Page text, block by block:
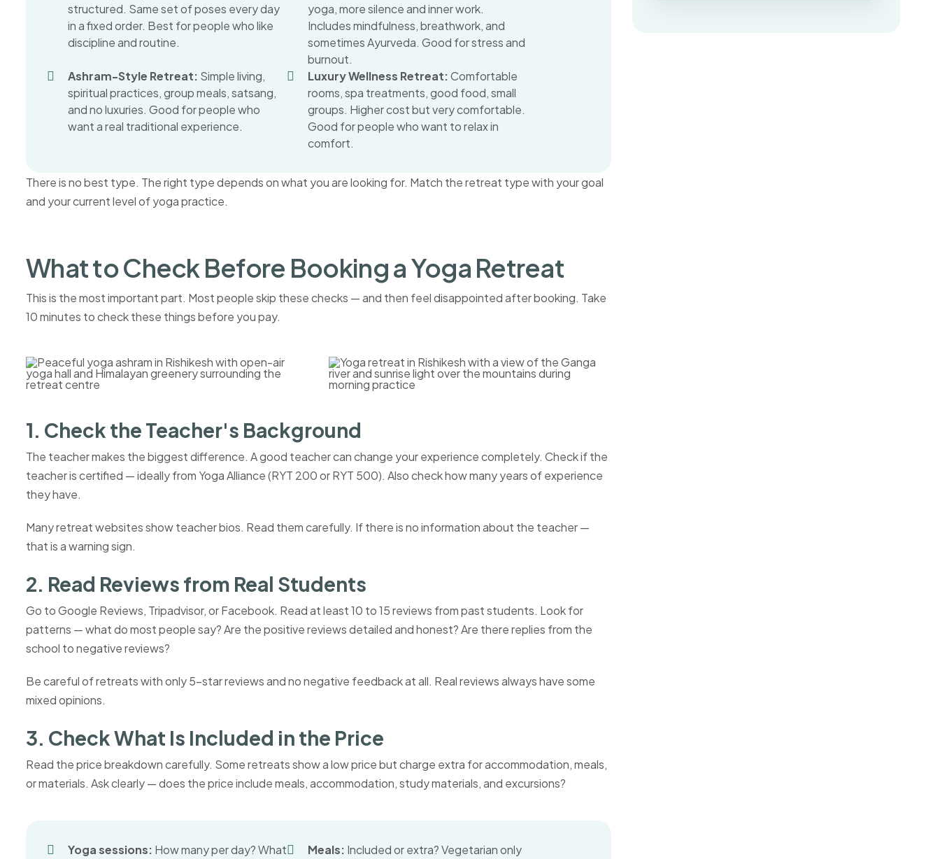
structured. Same set of poses every day
in a fixed order. Best for people who like
discipline and routine.
yoga, more silence and inner work.
Includes mindfulness, breathwork, and
sometimes Ayurveda. Good for stress and
burnout.
Ashram-Style Retreat: Simple living,
spiritual practices, group meals, satsang,
and no luxuries. Good for people who
want a real traditional experience.
Luxury Wellness Retreat:Comfortable
rooms, spa treatments, good food, small
groups. Higher cost but very comfortable.
Good for people who want to relax in
comfort.
There is no best type. The right type depends on what you are looking for. Match the retreat type with your goal
and your current level of yoga practice.
What to Check Before Booking a Yoga Retreat
This is the most important part. Most people skip these checks — and then feel disappointed after booking. Take
10 minutes to check these things before you pay.
1. Check the Teacher's Background
The teacher makes the biggest difference. A good teacher can change your experience completely. Check if the
teacher is certified — ideally from Yoga Alliance (RYT 200 or RYT 500). Also check how many years of experience
they have.
Many retreat websites show teacher bios. Read them carefully. If there is no information about the teacher —
that is a warning sign.
2. Read Reviews from Real Students
Go to Google Reviews, Tripadvisor, or Facebook. Read at least 10 to 15 reviews from past students. Look for
patterns — what do most people say? Are the positive reviews detailed and honest? Are there replies from the
school to negative reviews?
Be careful of retreats with only 5-star reviews and no negative feedback at all. Real reviews always have some
mixed opinions.
3. Check What Is Included in the Price
Read the price breakdown carefully. Some retreats show a low price but charge extra for accommodation, meals,
or materials. Ask clearly — does the price include meals, accommodation, study materials, and excursions?
Yoga sessions: How many per day? What
Meals: Included or extra? Vegetarian only